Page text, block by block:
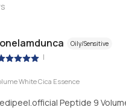
Oily/Sensitive
|
White Cica Essence
Peptide 9